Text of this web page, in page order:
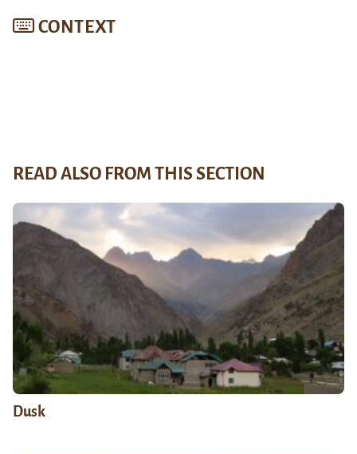
CONTEXT
READ ALSO FROM THIS SECTION
Dusk